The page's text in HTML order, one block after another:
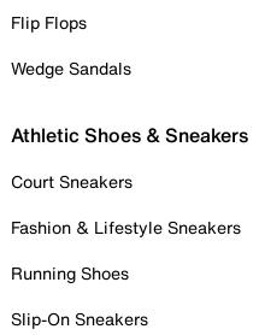
Flip Flops
Wedge Sandals
Athletic Shoes & Sneakers
Court Sneakers
Fashion & Lifestyle Sneakers
Running Shoes
Slip-On Sneakers